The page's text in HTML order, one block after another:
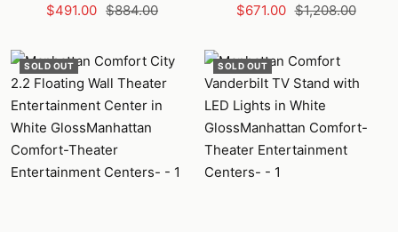
Sale
$491.00 Regular
$884.00
Sale
$671.00 Regular
$1,208.00
SOLD OUT SOLD OUT